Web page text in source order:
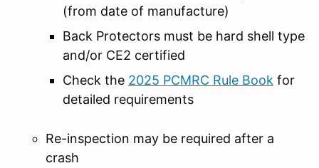
(from date of manufacture)
Back Protectors must be hard shell type
and/or CE2 certified
Check the 2025 PCMRC Rule Book for
detailed requirements
Re-inspection may be required after a
crash